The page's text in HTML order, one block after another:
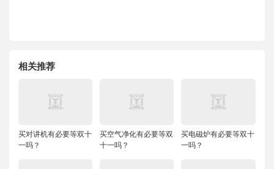
相关推荐
买对讲机有必要等双十
一吗？
买空气净化有必要等双
十一吗？
买电磁炉有必要等双十
一吗？